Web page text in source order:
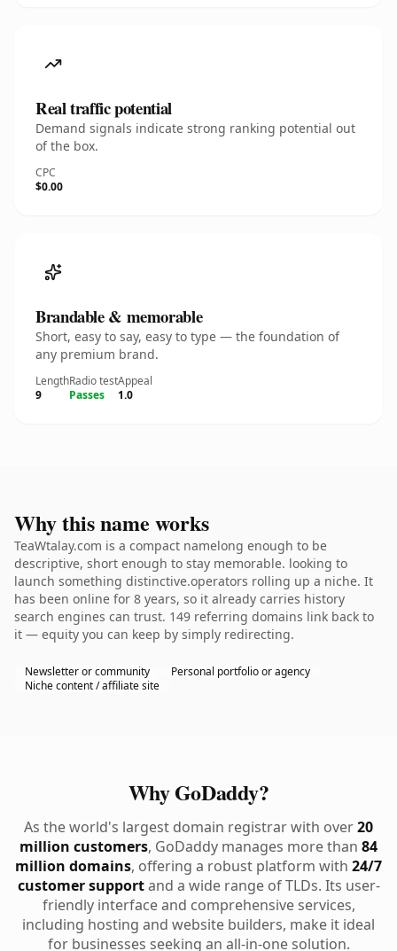
Real traffic potential
Demand signals indicate strong ranking potential out
of the box.
CPC
$0.00
Brandable & memorable
Short, easy to say, easy to type — the foundation of
any premium brand.
Length
9
Radio test
Passes
Appeal
1.0
Why this name works
TeaWtalay.com is a compact namelong enough to be
descriptive, short enough to stay memorable. looking to
launch something distinctive.operators rolling up a niche. It
has been online for 8 years, so it already carries history
search engines can trust. 149 referring domains link back to
it — equity you can keep by simply redirecting.
Newsletter or community
Personal portfolio or agency
Niche content / affiliate site
Why GoDaddy?
As the world's largest domain registrar with over20
million customers, GoDaddy manages more than 84
million domains, offering a robust platform with 24/7
customer supportand a wide range of TLDs. Its user-
friendly interface and comprehensive services,
including hosting and website builders, make it ideal
for businesses seeking an all-in-one solution.